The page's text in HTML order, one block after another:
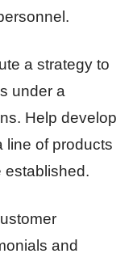
a strategy to
under a
Help develop
line of products
established.
and